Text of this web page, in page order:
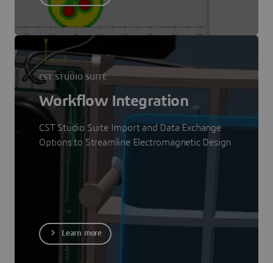
CST STUDIO SUITE
Workflow Integration
CST Studio Suite Import and Data Exchange
Options to Streamline Electromagnetic Design
Learn more